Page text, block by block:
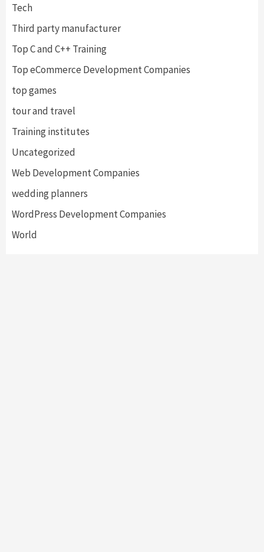
Tech
Third party manufacturer
Top C and C++ Training
Top eCommerce Development Companies
top games
tour and travel
Training institutes
Uncategorized
Web Development Companies
wedding planners
WordPress Development Companies
World